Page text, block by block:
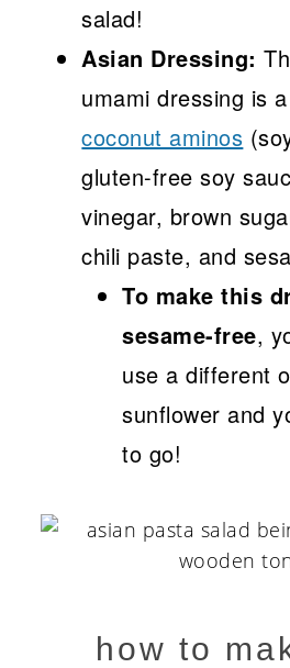
salad!
Asian Dressing:
umami dressing is
coconut aminos
gluten-free soy
vinegar, brown
chili paste, and
To make this
sesame-free,
use a different
sunflower and
to go!
how to